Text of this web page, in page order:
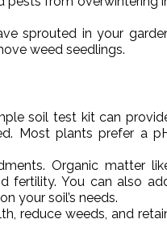
sprouted in your
weed seedlings.
soil test kit can
Most plants prefer a
Organic matter
fertility. You can also
your soil’s needs.
reduce weeds, and